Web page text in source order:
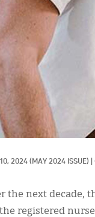
2024 (MAY 2024 ISSUE)
the next decade,
registered